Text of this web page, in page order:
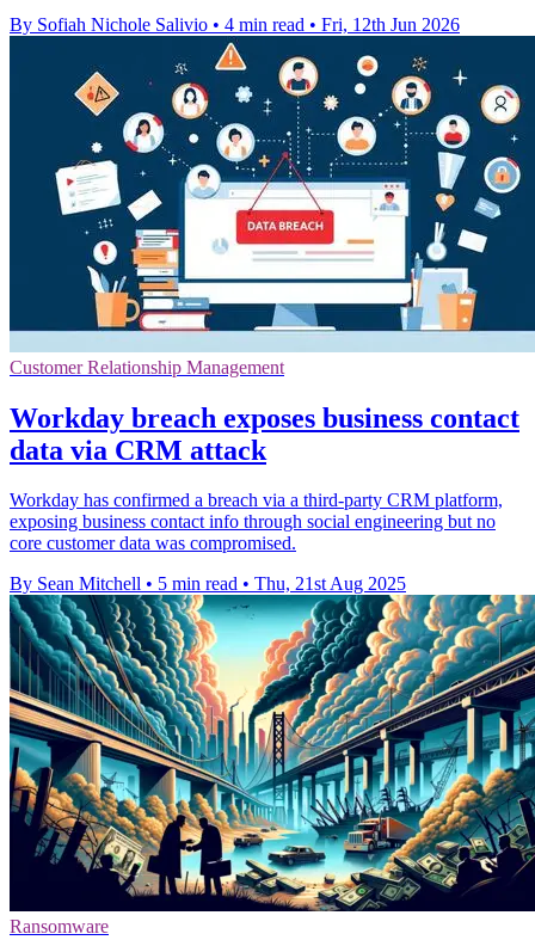
By Sofiah Nichole Salivio • 4 min read • Fri, 12th Jun 2026
Customer Relationship Management
Workday breach exposes business contact
data via CRM attack
Workday has confirmed a breach via a third-party CRM platform,
exposing business contact info through social engineering but no
core customer data was compromised.
By Sean Mitchell • 5 min read • Thu, 21st Aug 2025
Ransomware